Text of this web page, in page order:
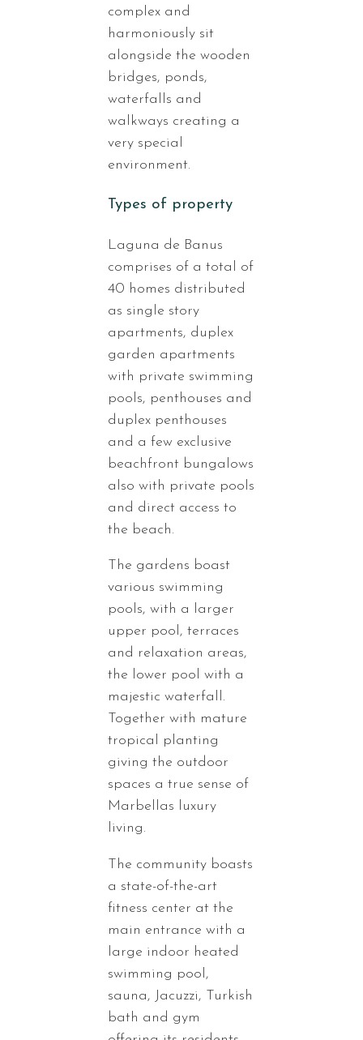
complex and
harmoniously sit
alongside the wooden
bridges, ponds,
waterfalls and
walkways creating a
very special
environment.
Types of property
Laguna de Banus
comprises of a total of
40 homes distributed
as single story
apartments, duplex
garden apartments
with private swimming
pools, penthouses and
duplex penthouses
and a few exclusive
beachfront bungalows
also with private pools
and direct access to
the beach.
The gardens boast
various swimming
pools, with a larger
upper pool, terraces
and relaxation areas,
the lower pool with a
majestic waterfall.
Together with mature
tropical planting
giving the outdoor
spaces a true sense of
Marbellas luxury
living.
The community boasts
a state-of-the-art
fitness center at the
main entrance with a
large indoor heated
swimming pool,
sauna, Jacuzzi, Turkish
bath and gym